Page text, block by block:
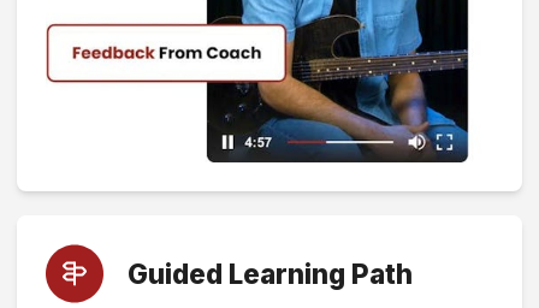
Guided Learning Path